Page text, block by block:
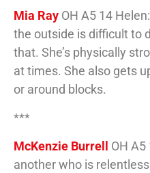
Mia Ray OH A5 14
the outside is difficult to
that. She’s physically
at times. She also gets
or around blocks.
***
McKenzie Burrell
OH A5
another who is